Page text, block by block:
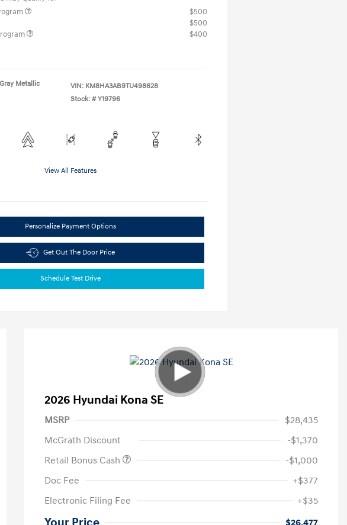
$500
$500
$400
Metallic
VIN: KM8HA3AB9TU498628
Stock: # Y19796
View All Features
Personalize Payment Options
Get Out The Door Price
Schedule Test Drive
2026 Hyundai Kona SE
MSRP
$28,435
McGrath Discount
-$1,370
Retail Bonus Cash
-$1,000
Doc Fee
+$377
Electronic Filing Fee
+$35
$26,477